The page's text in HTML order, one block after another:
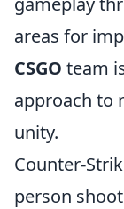
areas for
CSGO team
approach to
unity.
Counter-
person